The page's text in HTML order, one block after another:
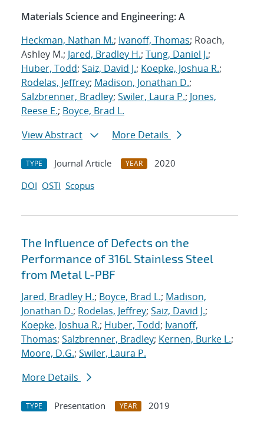
Materials Science and Engineering: A
Heckman, Nathan M.; Ivanoff, Thomas; Roach,
Ashley M.; Jared, Bradley H.; Tung, Daniel J.;
Huber, Todd; Saiz, David J.; Koepke, Joshua R.;
Rodelas, Jeffrey; Madison, Jonathan D.;
Salzbrenner, Bradley; Swiler, Laura P.; Jones,
Reese E.; Boyce, Brad L.
View Abstract
More Details
TYPE Journal Article YEAR
2020
DOI OSTI Scopus
The Influence of Defects on the
Performance of 316L Stainless Steel
from Metal L-PBF
Jared, Bradley H.; Boyce, Brad L.; Madison,
Jonathan D.; Rodelas, Jeffrey; Saiz, David J.;
Koepke, Joshua R.; Huber, Todd; Ivanoff,
Thomas; Salzbrenner, Bradley; Kernen, Burke L.;
Moore, D.G.; Swiler, Laura P.
More Details
TYPE Presentation YEAR
2019